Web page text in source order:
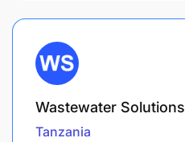
Wastewater Solutions
Tanzania